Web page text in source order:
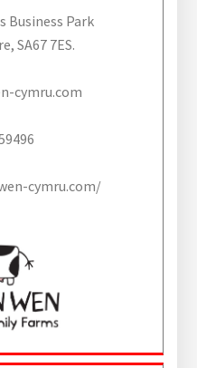
Business Park
SA67 7ES.
cymru.com
cymru.com/